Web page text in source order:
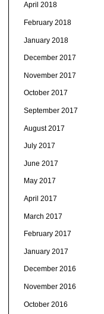
April 2018
February 2018
January 2018
December 2017
November 2017
October 2017
September 2017
August 2017
July 2017
June 2017
May 2017
April 2017
March 2017
February 2017
January 2017
December 2016
November 2016
October 2016